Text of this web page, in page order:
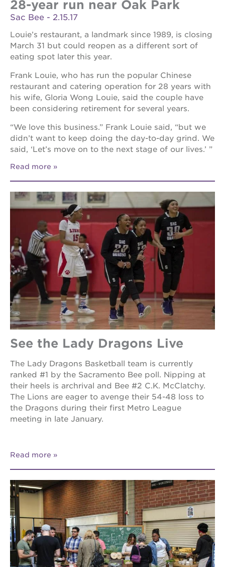
28-year run near Oak Park
Sac Bee - 2.15.17
Louie’s restaurant, a landmark since 1989, is closing
March 31 but could reopen as a different sort of
eating spot later this year.
Frank Louie, who has run the popular Chinese
restaurant and catering operation for 28 years with
his wife, Gloria Wong Louie, said the couple have
been considering retirement for several years.
“We love this business.” Frank Louie said, “but we
didn’t want to keep doing the day-to-day grind. We
said, ‘Let’s move on to the next stage of our lives.’ ”
Read more
See the Lady Dragons Live
The Lady Dragons Basketball team is currently
ranked #1 by the Sacramento Bee poll. Nipping at
their heels is archrival and Bee #2 C.K. McClatchy.
The Lions are eager to avenge their 54-48 loss to
the Dragons during their first Metro League
meeting in late January.
Read more